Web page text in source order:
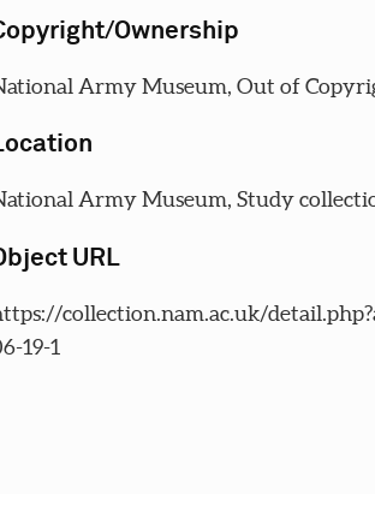
Ownership
Army Museum, Out of
Army Museum, Study
URL
collection.nam.ac.uk/
19-1